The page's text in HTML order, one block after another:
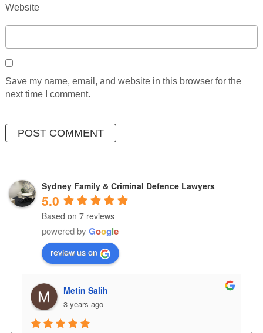
Website
Save my name, email, and website in this browser for the
next time I comment.
Sydney Family & Criminal Defence Lawyers
5.0
Based on 7 reviews
powered by Google
review us on
hulia boz
3 years ago